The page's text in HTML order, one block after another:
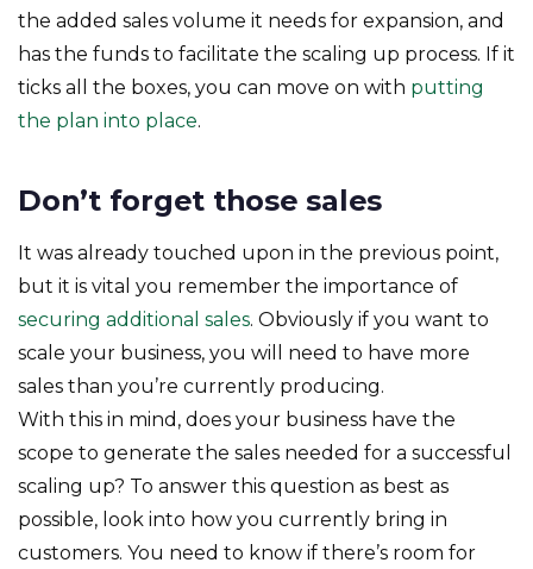
the added sales volume it needs for expansion, and
has the funds to facilitate the scaling up process. If it
ticks all the boxes, you can move on with putting
the plan into place.
Don’t forget those sales
It was already touched upon in the previous point,
but it is vital you remember the importance of
securing additional sales. Obviously if you want to
scale your business, you will need to have more
sales than you’re currently producing.
With this in mind, does your business have the
scope to generate the sales needed for a successful
scaling up? To answer this question as best as
possible, look into how you currently bring in
customers. You need to know if there’s room for